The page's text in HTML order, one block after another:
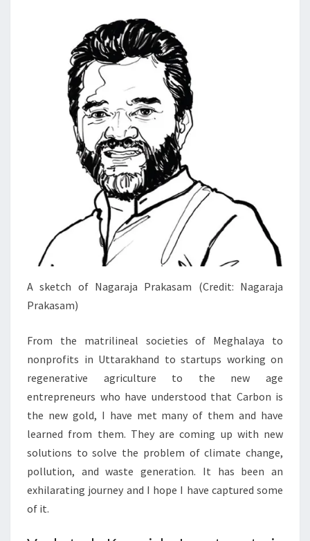
A sketch of Nagaraja Prakasam (Credit: Nagaraja
Prakasam)
From the matrilineal societies of Meghalaya to
nonprofits in Uttarakhand to startups working on
regenerative agriculture to the new age
entrepreneurs who have understood that Carbon is
the new gold, I have met many of them and have
learned from them. They are coming up with new
solutions to solve the problem of climate change,
pollution, and waste generation. It has been an
exhilarating journey and I hope I have captured some
of it.